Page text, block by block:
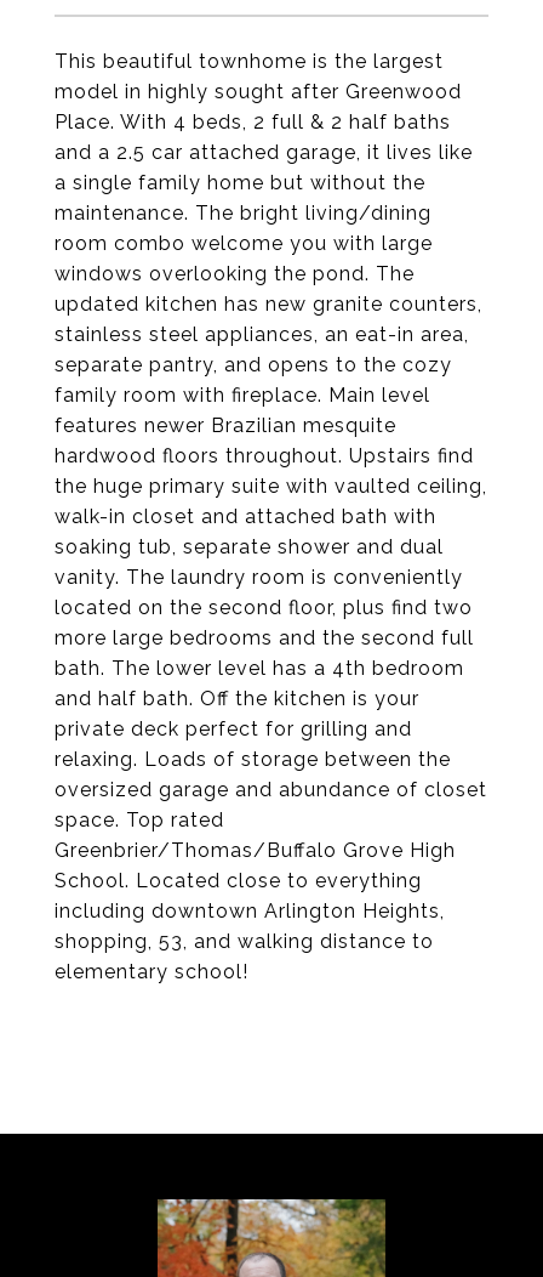
This beautiful townhome is the largest
model in highly sought after Greenwood
Place. With 4 beds, 2 full & 2 half baths
and a 2.5 car attached garage, it lives like
a single family home but without the
maintenance. The bright living/dining
room combo welcome you with large
windows overlooking the pond. The
updated kitchen has new granite counters,
stainless steel appliances, an eat-in area,
separate pantry, and opens to the cozy
family room with fireplace. Main level
features newer Brazilian mesquite
hardwood floors throughout. Upstairs find
the huge primary suite with vaulted ceiling,
walk-in closet and attached bath with
soaking tub, separate shower and dual
vanity. The laundry room is conveniently
located on the second floor, plus find two
more large bedrooms and the second full
bath. The lower level has a 4th bedroom
and half bath. Off the kitchen is your
private deck perfect for grilling and
relaxing. Loads of storage between the
oversized garage and abundance of closet
space. Top rated
Greenbrier/Thomas/Buffalo Grove High
School. Located close to everything
including downtown Arlington Heights,
shopping, 53, and walking distance to
elementary school!